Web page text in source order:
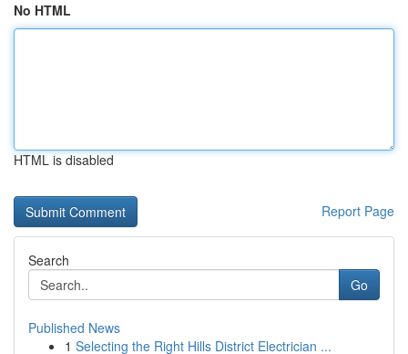
No HTML
HTML is disabled
Report Page
Search
Go
Published News
1 Selecting the Right Hills District Electrician ...